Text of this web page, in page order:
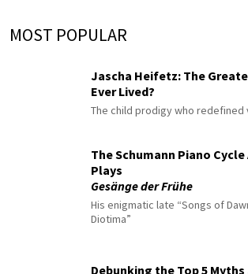
MOST POPULAR
Jascha Heifetz: The
Ever Lived?
The child prodigy who
The Schumann Piano
Plays
Gesänge der Frühe
His enigmatic late “Songs of
Diotima”
Debunking the Top 5